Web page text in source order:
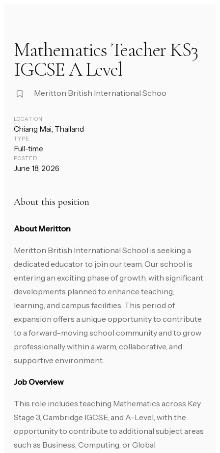
Mathematics Teacher KS3
IGCSE A Level
Meritton British International Schoo
LOCATION
Chiang Mai, Thailand
TYPE
Full-time
POSTED
June 18, 2026
About this position
About Meritton
Meritton British International School is seeking a
dedicated educator to join our team. Our school is
entering an exciting phase of growth, with significant
developments planned to enhance teaching,
learning, and campus facilities. This period of
expansion offers a unique opportunity to contribute
to a forward-moving school community and to grow
professionally within a warm, collaborative, and
supportive environment.
Job Overview
This role includes teaching Mathematics across Key
Stage 3, Cambridge IGCSE, and A-Level, with the
opportunity to contribute to additional subject areas
such as Business, Computing, or Global